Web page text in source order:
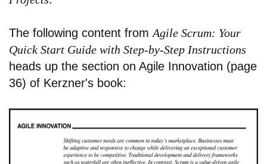
The following content from Agile Scrum: Your
Quick Start Guide with Step-by-Step Instructions
heads up the section on Agile Innovation (page
36) of Kerzner's book: